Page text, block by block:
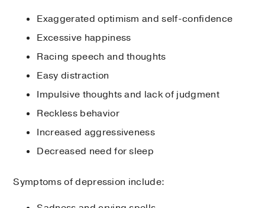
Exaggerated optimism and self-confidence
Excessive happiness
Racing speech and thoughts
Easy distraction
Impulsive thoughts and lack of judgment
Reckless behavior
Increased aggressiveness
Decreased need for sleep
Symptoms of depression include: